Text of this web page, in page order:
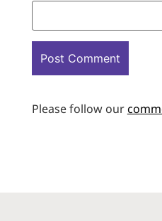
Please follow our